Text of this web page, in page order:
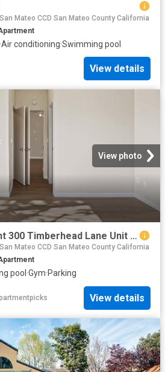
Mateo CCD San Mateo County California
·Air conditioning·Swimming pool
View details
View photo
1 BR, 1 BA Apartment 300 Timberhead Lane Unit 551, San Mateo, CA 94404
Mateo CCD San Mateo County California
pool ·Gym·Parking
View details